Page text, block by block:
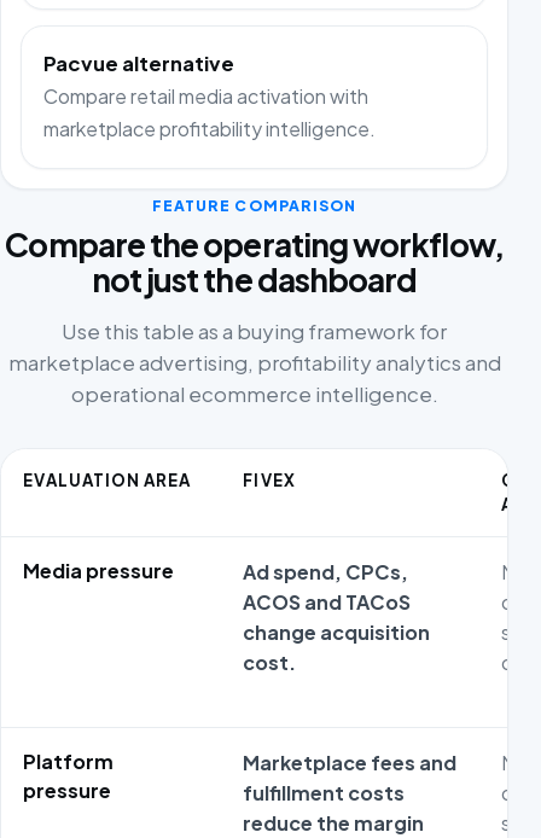
Pacvue alternative
Compare retail media activation with
marketplace profitability intelligence.
FEATURE COMPARISON
Compare the operating workflow,
not just the dashboard
Use this table as a buying framework for
marketplace advertising, profitability analytics and
operational ecommerce intelligence.
EVALUATION AREA FIVEX
Media pressure
Ad spend, CPCs,
ACOS and TACoS
change acquisition
cost.
Platform
pressure
Marketplace fees and
fulfillment costs
reduce the margin